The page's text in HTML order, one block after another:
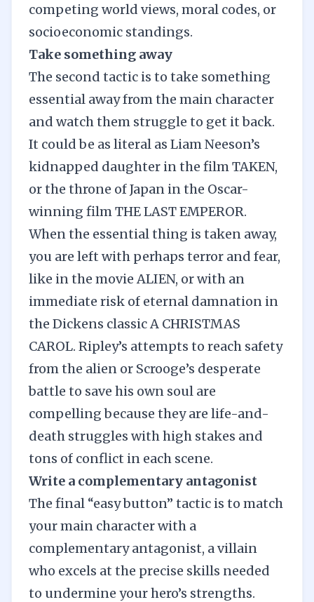
competing world views, moral codes, or
socioeconomic standings.
Take something away
The second tactic is to take something
essential away from the main character
and watch them struggle to get it back.
It could be as literal as Liam Neeson’s
kidnapped daughter in the film TAKEN,
or the throne of Japan in the Oscar-
winning film THE LAST EMPEROR.
When the essential thing is taken away,
you are left with perhaps terror and fear,
like in the movie ALIEN, or with an
immediate risk of eternal damnation in
the Dickens classic A CHRISTMAS
CAROL. Ripley’s attempts to reach safety
from the alien or Scrooge’s desperate
battle to save his own soul are
compelling because they are life-and-
death struggles with high stakes and
tons of conflict in each scene.
Write a complementary antagonist
The final “easy button” tactic is to match
your main character with a
complementary antagonist, a villain
who excels at the precise skills needed
to undermine your hero’s strengths.